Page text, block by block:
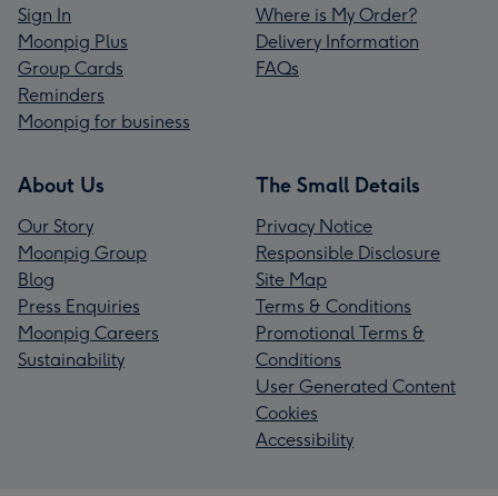
Sign In
Moonpig Plus
Group Cards
Reminders
Moonpig for business
Where is My Order?
Delivery Information
FAQs
About Us
Our Story
Moonpig Group
Blog
Press Enquiries
Moonpig Careers
Sustainability
The Small Details
Privacy Notice
Responsible Disclosure
Site Map
Terms & Conditions
Promotional Terms &
Conditions
User Generated Content
Cookies
Accessibility